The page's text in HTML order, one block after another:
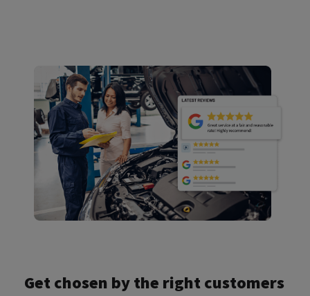
Get chosen by the right customers